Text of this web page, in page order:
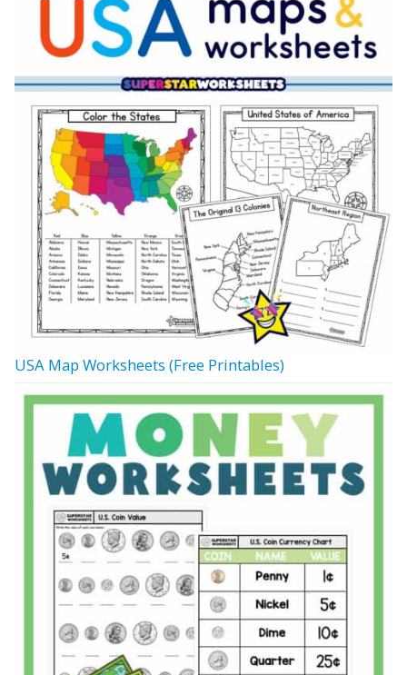
USA Map Worksheets (Free Printables)